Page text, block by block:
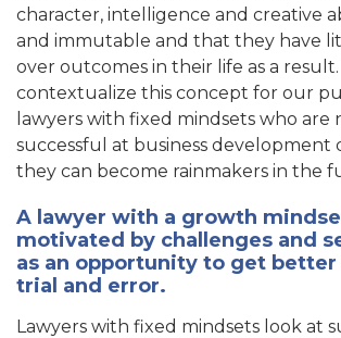
character, intelligence and creative
and immutable and that they have
over outcomes in their life as a result.
contextualize this concept for our
lawyers with fixed mindsets who
successful at business development
they can become rainmakers in the
A lawyer with a growth
motivated by challenges and
as an opportunity to get
trial and error.
Lawyers with fixed mindsets look at